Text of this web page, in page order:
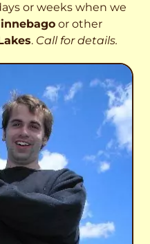
or weeks when we
or other
. Call for details.